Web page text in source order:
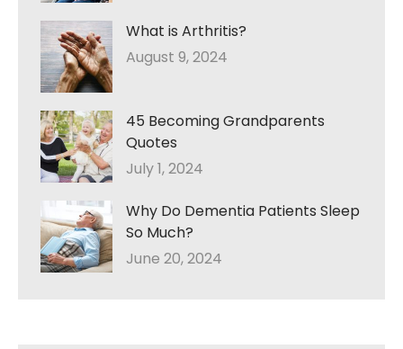
What is Arthritis?
August 9, 2024
45 Becoming Grandparents
Quotes
July 1, 2024
Why Do Dementia Patients Sleep
So Much?
June 20, 2024